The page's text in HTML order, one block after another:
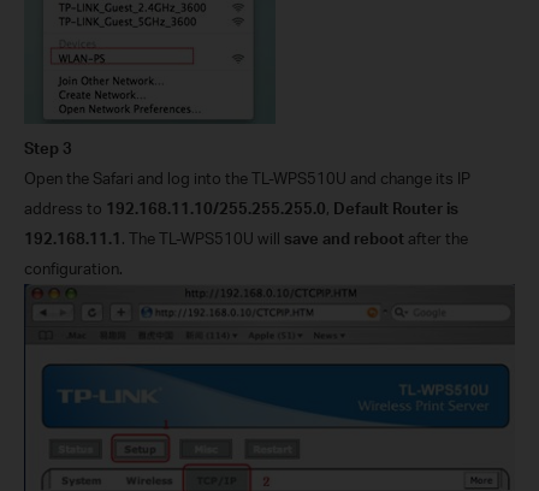
Step 3
Open the Safari and log into the TL-WPS510U and change its IP
address to 192.168.11.10/255.255.255.0, Default Router is
192.168.11.1 . The TL-WPS510U will save and reboot after the
configuration.